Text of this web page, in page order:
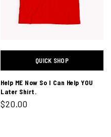
QUICK SHOP
Help ME Now So I Can Help YOU
Later Shirt.
$20.00